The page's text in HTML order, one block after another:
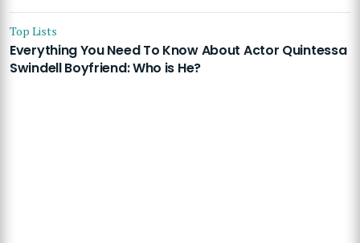
Top Lists
Everything You Need To Know About Actor Quintessa
Swindell Boyfriend: Who is He?